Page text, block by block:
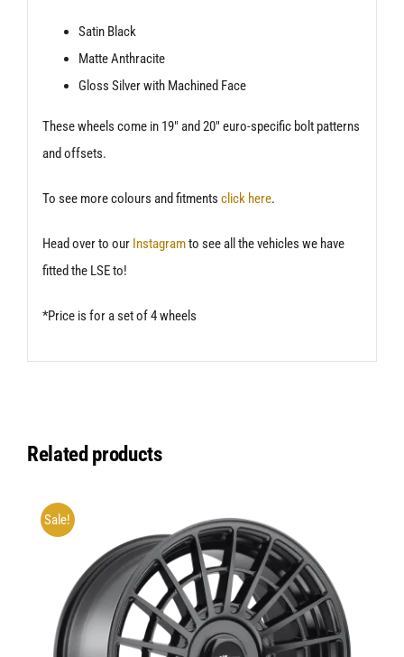
Satin Black
Matte Anthracite
Gloss Silver with Machined Face
These wheels come in 19″ and 20″ euro-specific bolt patterns
and offsets.
To see more colours and fitments click here.
Head over to our Instagramto see all the vehicles we have
fitted the LSE to!
*Price is for a set of 4 wheels
Related products
Sale!